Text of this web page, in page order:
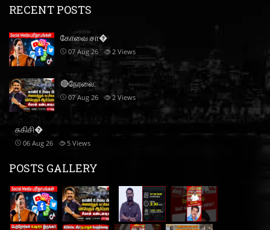
RECENT POSTS
கோவை சா�
07 Aug 26 2 Views
🔴நேரலை:
07 Aug 26 2 Views
சுகிசி�
06 Aug 26 5 Views
POSTS GALLERY